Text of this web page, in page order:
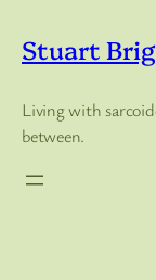
content
Stuart
Living with
between.